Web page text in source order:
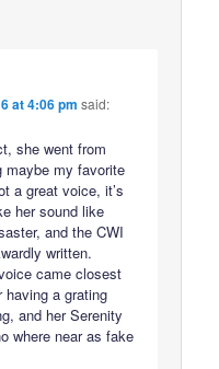
at 4:06 pm said:
she went from
maybe my favorite
a great voice, it’s
her sound like
and the CWI
written.
came closest
having a grating
and her Serenity
where near as fake